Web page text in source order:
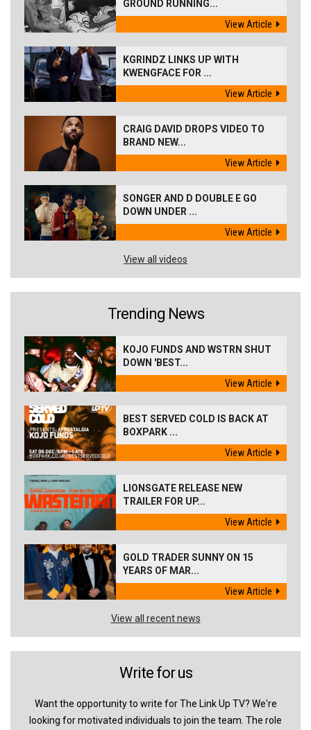
GROUND RUNNING...
View Article
KGRINDZ LINKS UP WITH
KWENGFACE FOR ...
View Article
CRAIG DAVID DROPS VIDEO TO
BRAND NEW...
View Article
SONGER AND D DOUBLE E GO
DOWN UNDER ...
View Article
View all videos
Trending News
KOJO FUNDS AND WSTRN SHUT
DOWN 'BEST...
View Article
BEST SERVED COLD IS BACK AT
BOXPARK ...
View Article
LIONSGATE RELEASE NEW
TRAILER FOR UP...
View Article
GOLD TRADER SUNNY ON 15
YEARS OF MAR...
View Article
View all recent news
Write for us
Want the opportunity to write for The Link Up TV? We're
looking for motivated individuals to join the team. The role